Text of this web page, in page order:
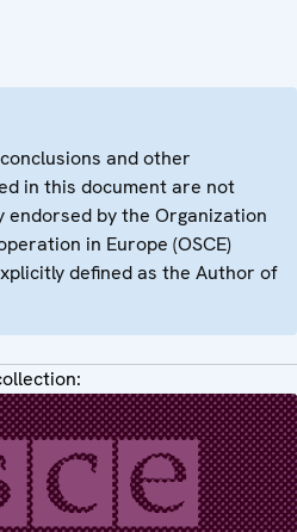
and other
in this document are not
endorsed by the Organization
in Europe (OSCE)
defined as the Author of